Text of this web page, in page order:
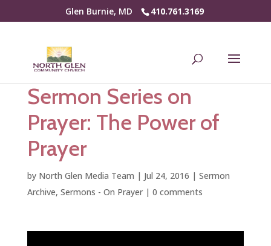
Glen Burnie, MD 410.761.3169
Sermon Series on
Prayer: The Power of
Prayer
by North Glen Media Team | Jul 24, 2016 | Sermon
Archive, Sermons - On Prayer| 0 comments